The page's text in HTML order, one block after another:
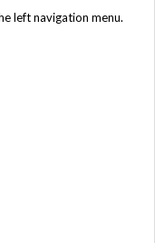
left navigation menu.